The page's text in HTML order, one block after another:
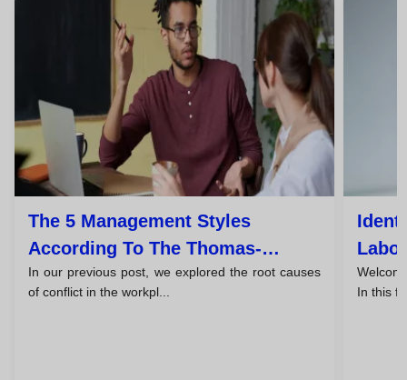
The 5 Management Styles
According To The Thomas-
Kilmann Model
In our previous post, we explored the root causes
of conflict in the workpl...
In this